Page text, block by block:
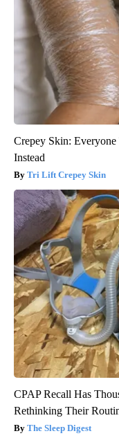
Crepey Skin:
Instead
Tri Lift Crepey Skin
CPAP Recall Has
Rethinking Their
The Sleep Digest